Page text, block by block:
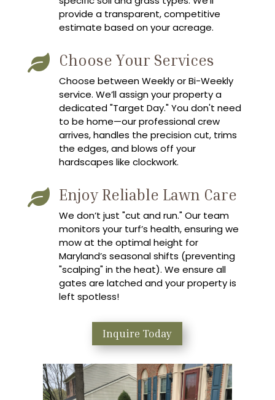
provide a transparent, competitive
estimate based on your acreage.
 Choose Your Services
Choose between Weekly or Bi-Weekly
service. We’ll assign your property a
dedicated "Target Day." You don't need
to be home—our professional crew
arrives, handles the precision cut, trims
the edges, and blows off your
hardscapes like clockwork.
 Enjoy Reliable Lawn Care
We don’t just "cut and run." Our team
monitors your turf’s health, ensuring we
mow at the optimal height for
Maryland’s seasonal shifts (preventing
"scalping" in the heat). We ensure all
gates are latched and your property is
left spotless!
Inquire Today